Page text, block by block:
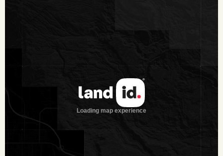
Blackbrush, Whitebrush, Tasajillo, Prickley Pear, Granjeno and
This ranch has an abundance of native wildlife
including whitetail deer, turkey, quail, dove, ducks and fish.
The ranch was highfenced in 2008 with the goal of taking the
native deer herd to a new level. The owner has been
dedicated to serious trophy hunting and is under Level 3
MLDP since 2010. Several 170 B/C class bucks have been
harvested, along with a handful of 160 B/C class.